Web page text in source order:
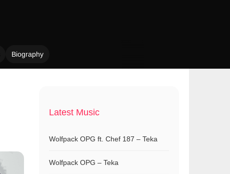
Biography
Latest Music
Wolfpack OPG ft. Chef 187 – Teka
Wolfpack OPG – Teka